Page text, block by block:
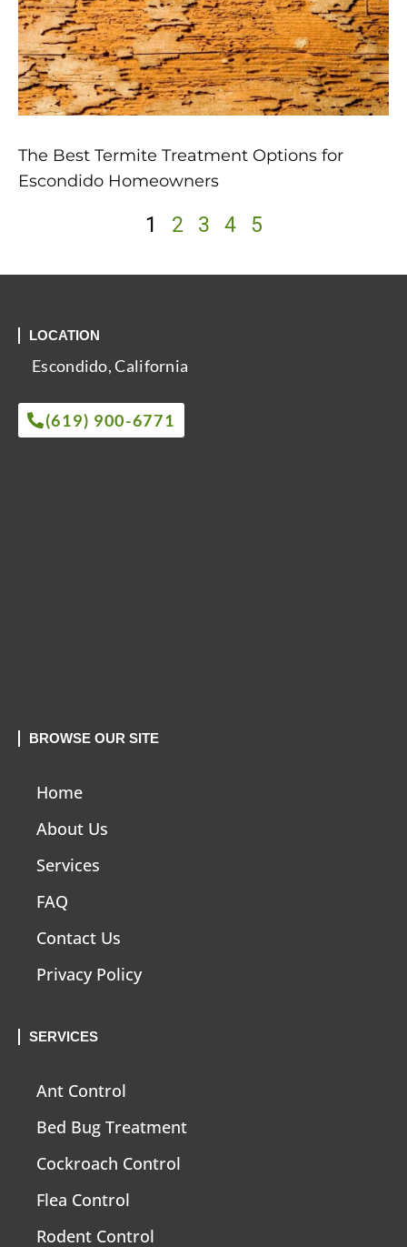
The Best Termite Treatment Options for
Escondido Homeowners
1 2 3 4 5
LOCATION
Escondido, California
(619) 900-6771
BROWSE OUR SITE
Home
About Us
Services
FAQ
Contact Us
Privacy Policy
SERVICES
Ant Control
Bed Bug Treatment
Cockroach Control
Flea Control
Rodent Control